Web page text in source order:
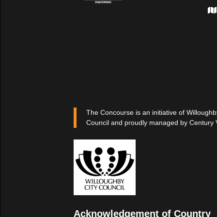
The Concourse is an initiative of
Council and proudly managed by Century
Acknowledgement of Country